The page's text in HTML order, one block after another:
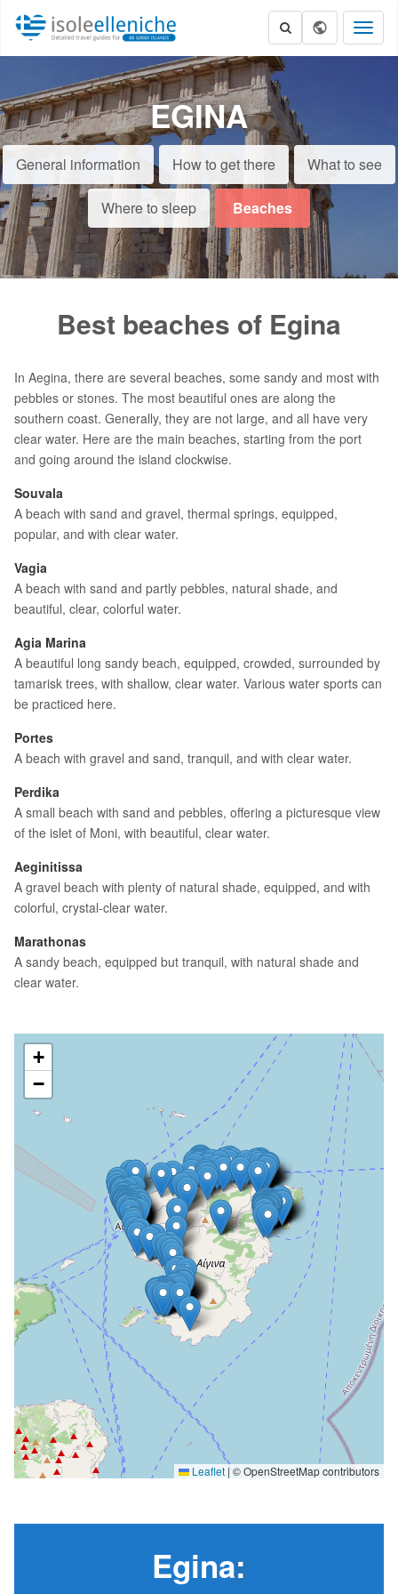
EGINA
General information How to get there What to see
Where to sleep Beaches
Best beaches of Egina
In Aegina, there are several beaches, some sandy and most with
pebbles or stones. The most beautiful ones are along the
southern coast. Generally, they are not large, and all have very
clear water. Here are the main beaches, starting from the port
and going around the island clockwise.
Souvala
A beach with sand and gravel, thermal springs, equipped,
popular, and with clear water.
Vagia
A beach with sand and partly pebbles, natural shade, and
beautiful, clear, colorful water.
Agia Marina
A beautiful long sandy beach, equipped, crowded, surrounded by
tamarisk trees, with shallow, clear water. Various water sports can
be practiced here.
Portes
A beach with gravel and sand, tranquil, and with clear water.
Perdika
A small beach with sand and pebbles, offering a picturesque view
of the islet of Moni, with beautiful, clear water.
Aeginitissa
A gravel beach with plenty of natural shade, equipped, and with
colorful, crystal-clear water.
Marathonas
A sandy beach, equipped but tranquil, with natural shade and
clear water.
+
−
Leaflet | © OpenStreetMap contributors
Egina: